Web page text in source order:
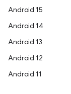
Android 15
Android 14
Android 13
Android 12
Android 11